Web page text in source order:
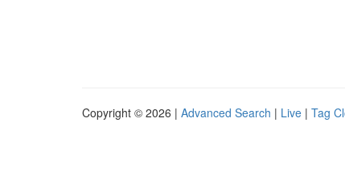
Copyright © 2026 | Advanced Search | Live | Tag